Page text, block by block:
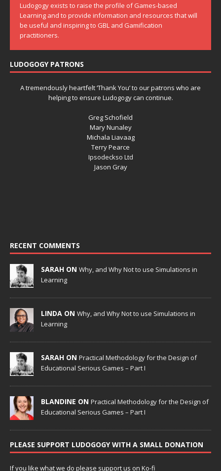
Ludogogy exists to raise the profile of Games-based
Learning and to provide information and resources that will
be useful and inspiring to GBL and Gamification
practitioners.
LUDOGOGY PATRONS
A tremendously heartfelt ‘Thank You’ to our patrons who are
helping to ensure Ludogogy can continue.
Greg Schofield
Mary Nunaley
Michala Liavaag
Terry Pearce
Ipsodeckso Ltd
Jason Gray
RECENT COMMENTS
SARAH ON Why, and Why Not to use Simulations in
Learning
LINDA ON Why, and Why Not to use Simulations in
Learning
SARAH ON Practical Methodology for the Design of
Educational Serious Games – Part I
BLANDINE ON Practical Methodology for the Design of
Educational Serious Games – Part I
PLEASE SUPPORT LUDOGOGY WITH A SMALL DONATION
If you like what we do please support us on Ko-fi